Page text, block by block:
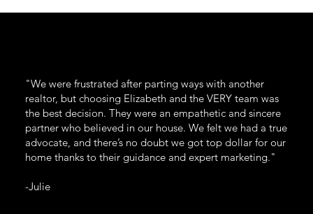
"We were frustrated after parting ways with another
realtor, but choosing Elizabeth and the VERY team was
the best decision. They were an empathetic and sincere
partner who believed in our house. We felt we had a true
advocate, and there’s no doubt we got top dollar for our
home thanks to their guidance and expert marketing."
-Julie